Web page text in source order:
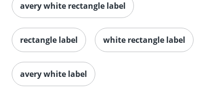
avery white rectangle label
rectangle label white rectangle label
avery white label